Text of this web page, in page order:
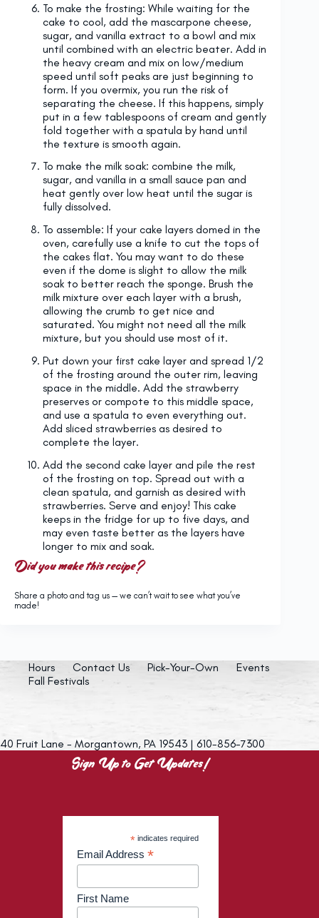
To make the frosting: While waiting for the
cake to cool, add the mascarpone cheese,
sugar, and vanilla extract to a bowl and mix
until combined with an electric beater. Add in
the heavy cream and mix on low/medium
speed until soft peaks are just beginning to
form. If you overmix, you run the risk of
separating the cheese. If this happens, simply
put in a few tablespoons of cream and gently
fold together with a spatula by hand until
the texture is smooth again.
To make the milk soak: combine the milk,
sugar, and vanilla in a small sauce pan and
heat gently over low heat until the sugar is
fully dissolved.
To assemble: If your cake layers domed in the
oven, carefully use a knife to cut the tops of
the cakes flat. You may want to do these
even if the dome is slight to allow the milk
soak to better reach the sponge. Brush the
milk mixture over each layer with a brush,
allowing the crumb to get nice and
saturated. You might not need all the milk
mixture, but you should use most of it.
Put down your first cake layer and spread 1/2
of the frosting around the outer rim, leaving
space in the middle. Add the strawberry
preserves or compote to this middle space,
and use a spatula to even everything out.
Add sliced strawberries as desired to
complete the layer.
Add the second cake layer and pile the rest
of the frosting on top. Spread out with a
clean spatula, and garnish as desired with
strawberries. Serve and enjoy! This cake
keeps in the fridge for up to five days, and
may even taste better as the layers have
longer to mix and soak.
Did you make this recipe?
Share a photo and tag us — we can’t wait to see what you’ve
made!
Hours Contact Us Pick-Your-Own
Events
Fall Festivals
40 Fruit Lane - Morgantown, PA 19543 | 610-856-7300
Sign Up to Get Updates!
* indicates required
Email Address *
First Name